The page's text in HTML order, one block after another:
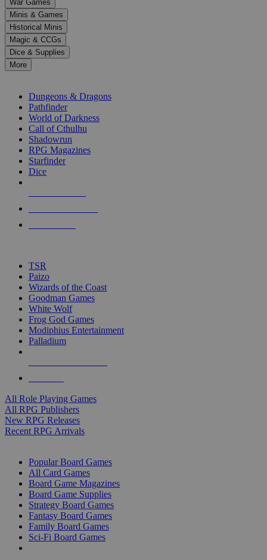
arrows
to
select
a
result.
Press
enter
selected
touch
War Games
Minis & Games
Historical Minis
Magic & CCGs
Dice & Supplies
More
Dungeons & Dragons
Pathfinder
World of Darkness
Call of Cthulhu
Shadowrun
RPG Magazines
Starfinder
Dice
TSR
Paizo
Wizards of the Coast
Goodman Games
White Wolf
Frog God Games
Modiphius Entertainment
Palladium
All Role Playing Games
All RPG Publishers
New RPG Releases
Recent RPG Arrivals
Popular Board Games
All Card Games
Board Game Magazines
Board Game Supplies
Strategy Board Games
Fantasy Board Games
Family Board Games
Sci-Fi Board Games